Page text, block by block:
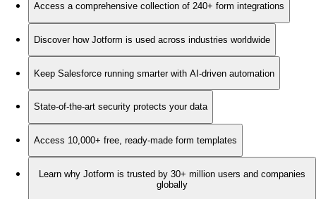
Access a comprehensive collection of 240+ form integrations
Discover how Jotform is used across industries worldwide
Keep Salesforce running smarter with AI-driven automation
State-of-the-art security protects your data
Access 10,000+ free, ready-made form templates
Learn why Jotform is trusted by 30+ million users and companies
globally